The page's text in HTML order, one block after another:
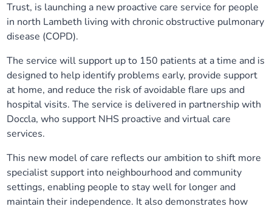
Our ways of working
Lambeth Together Pledge
Get involved
Learning Disabilities and Autism Programme
Staying Healthy Programme
Substance misuse programme
Staying well through winter
COVID-19 advice
Measles, mumps and rubella (MMR) vaccination – all
ages
Trust, is launching a new proactive care service for people
in north Lambeth living with chronic obstructive pulmonary
disease (COPD).
The service will support up to 150 patients at a time and is
designed to help identify problems early, provide support
at home, and reduce the risk of avoidable flare ups and
hospital visits. The service is delivered in partnership with
Doccla, who support NHS proactive and virtual care
services.
This new model of care reflects our ambition to shift more
specialist support into neighbourhood and community
settings, enabling people to stay well for longer and
maintain their independence. It also demonstrates how